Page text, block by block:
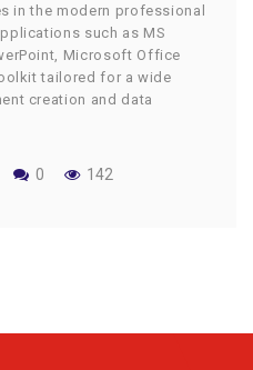
in the modern professional
such as MS
Microsoft Office
tailored for a wide
creation and data
0 142